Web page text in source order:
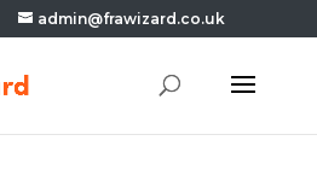
admin@frawizard.co.uk